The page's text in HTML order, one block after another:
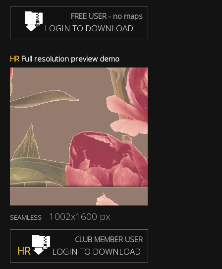
FREE USER - no maps
LOGIN TO DOWNLOAD
HRFull resolution preview demo
SEAMLESS 1002x1600 px
CLUB MEMBER USER
HR LOGIN TO DOWNLOAD